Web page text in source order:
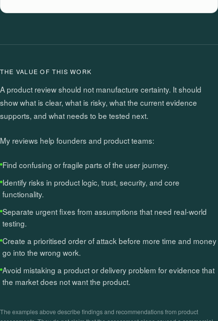
THE VALUE OF THIS WORK
A product review should not manufacture certainty. It should
show what is clear, what is risky, what the current evidence
supports, and what needs to be tested next.
My reviews help founders and product teams:
Find confusing or fragile parts of the user journey.
Identify risks in product logic, trust, security, and core
functionality.
Separate urgent fixes from assumptions that need real-world
testing.
Create a prioritised order of attack before more time and money
go into the wrong work.
Avoid mistaking a product or delivery problem for evidence that
the market does not want the product.
The examples above describe findings and recommendations from product